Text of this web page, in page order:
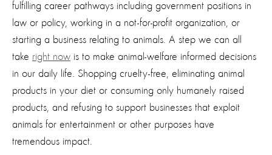
fulfilling career pathways including government positions in
law or policy, working in a not-for-profit organization, or
starting a business relating to animals. A step we can all
take right now is to make animal-welfare informed decisions
in our daily life. Shopping cruelty-free, eliminating animal
products in your diet or consuming only humanely raised
products, and refusing to support businesses that exploit
animals for entertainment or other purposes have
tremendous impact.